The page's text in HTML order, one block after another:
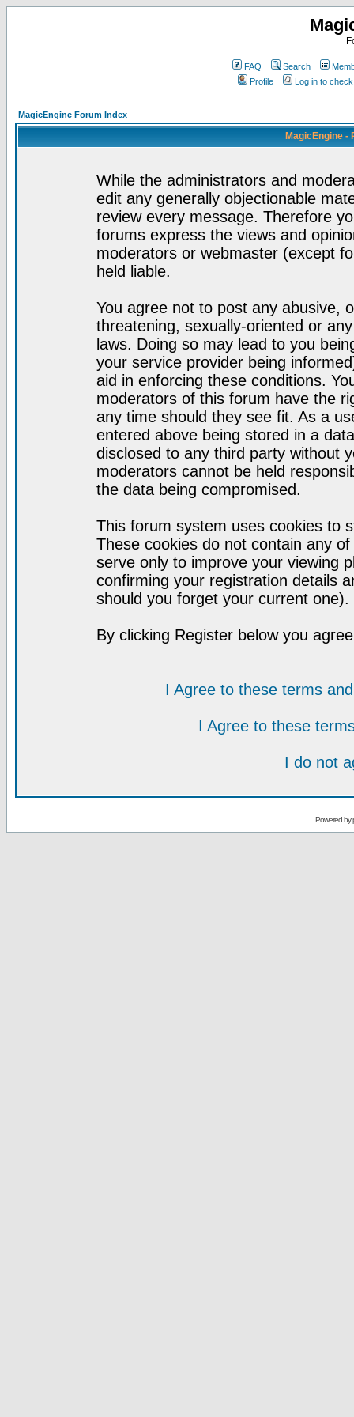
FAQ Search
Profile
Log in to
MagicEngine Forum Index
MagicEngine -
While the administrators and
edit any generally objectionable
review every message. Therefore
forums express the views and
moderators or webmaster (except
held liable.
You agree not to post any abusive,
threatening, sexually-oriented or
laws. Doing so may lead to you
your service provider being
aid in enforcing these conditions.
moderators of this forum have the
any time should they see fit. As a
entered above being stored in a
disclosed to any third party without
moderators cannot be held
the data being compromised.
This forum system uses cookies to
These cookies do not contain any
serve only to improve your viewing
confirming your registration details
should you forget your current one).
By clicking Register below you
I Agree to these terms
I Agree to these
I do not
Powered by